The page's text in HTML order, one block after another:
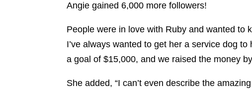
Angie gained 6,000 more followers!
People were in love with Ruby and wanted to
I’ve always wanted to get her a service dog
a goal of $15,000, and we raised the money
She added, “I can’t even describe the